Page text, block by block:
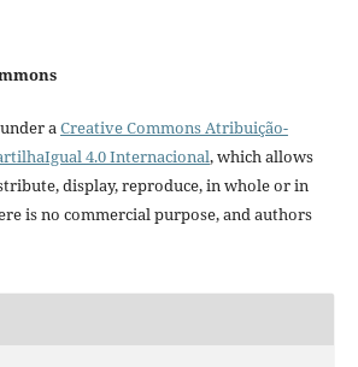
aCreative Commons Atribuição-
4.0 Internacional, which allows
display, reproduce, in whole or in
is no commercial purpose, and authors